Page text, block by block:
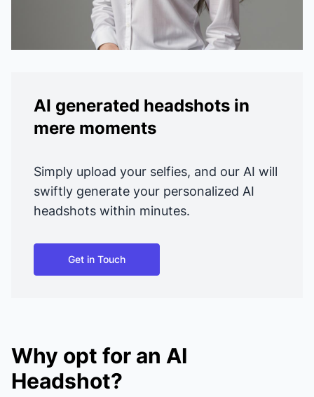
AI generated headshots in
mere moments
Simply upload your selfies, and our AI will
swiftly generate your personalized AI
headshots within minutes.
Get in Touch
Why opt for an AI
Headshot?